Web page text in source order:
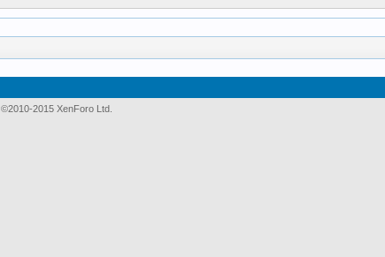
©2010-2015 XenForo Ltd.